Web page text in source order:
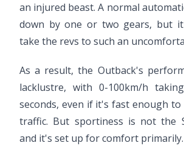
an injured beast. A normal
down by one or two gears, but it
take the revs to such an
As a result, the Outback's
lacklustre, with 0-100km/h
seconds, even if it's fast enough to
traffic. But sportiness is not the
and it's set up for comfort primarily.